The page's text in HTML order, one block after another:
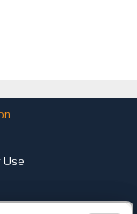
with Us